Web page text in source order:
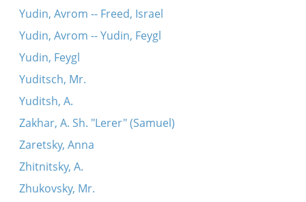
Yudin, Avrom -- Freed, Israel
Yudin, Avrom -- Yudin, Feygl
Yudin, Feygl
Yuditsch, Mr.
Yuditsh, A.
Zakhar, A. Sh. "Lerer" (Samuel)
Zaretsky, Anna
Zhitnitsky, A.
Zhukovsky, Mr.